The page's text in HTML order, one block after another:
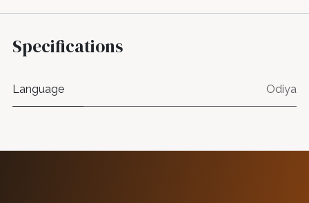
Specifications
Language Odiya